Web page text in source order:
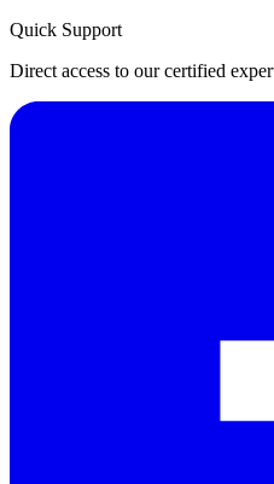
Quick Support
Direct access to our certified